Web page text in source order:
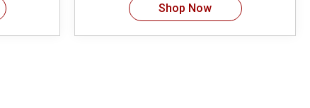
Shop Now